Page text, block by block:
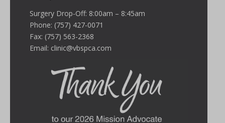
Surgery Drop-Off: 8:00am – 8:45am
Phone: (757) 427-0071
Fax: (757) 563-2368
Email: clinic@vbspca.com